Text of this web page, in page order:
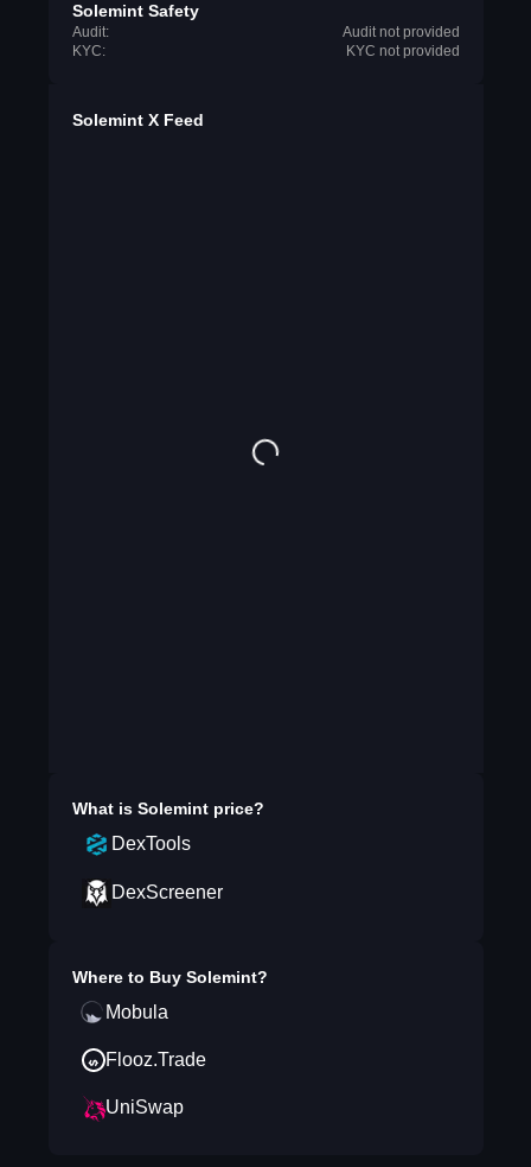
Solemint Safety
Audit:
Audit not provided
KYC:
KYC not provided
Solemint X Feed
What is Solemintprice?
DexTools
DexScreener
Where to Buy Solemint?
Mobula
Flooz.Trade
UniSwap